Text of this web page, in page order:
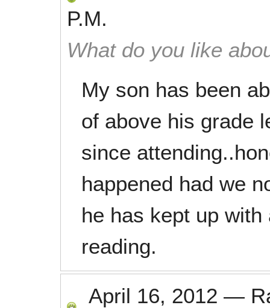
P.M.
What do you like
My son has been
of above his grade
since
happened had we
he has kept up
reading.
April 16, 2012 —